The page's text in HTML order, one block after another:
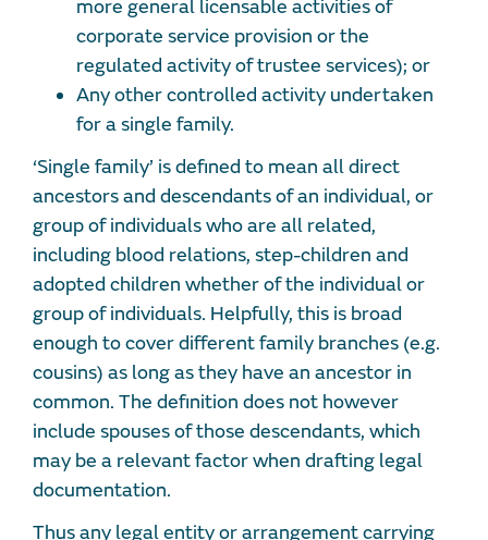
more general licensable activities of
corporate service provision or the
regulated activity of trustee services); or
Any other controlled activity undertaken
for a single family.
‘Single family’ is defined to mean all direct
ancestors and descendants of an individual, or
group of individuals who are all related,
including blood relations, step-children and
adopted children whether of the individual or
group of individuals. Helpfully, this is broad
enough to cover different family branches (e.g.
cousins) as long as they have an ancestor in
common. The definition does not however
include spouses of those descendants, which
may be a relevant factor when drafting legal
documentation.
Thus any legal entity or arrangement carrying